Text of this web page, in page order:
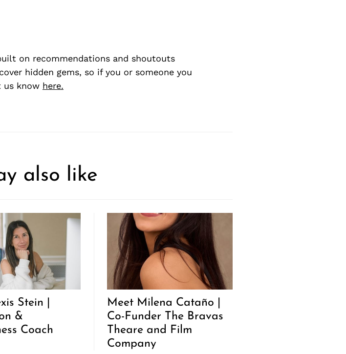
on recommendations and shoutouts
hidden gems, so if you or someone you
us know here.
also like
Stein |
&
Coach
Meet Milena Cataño |
Co-Funder The Bravas
Theare and Film
Company